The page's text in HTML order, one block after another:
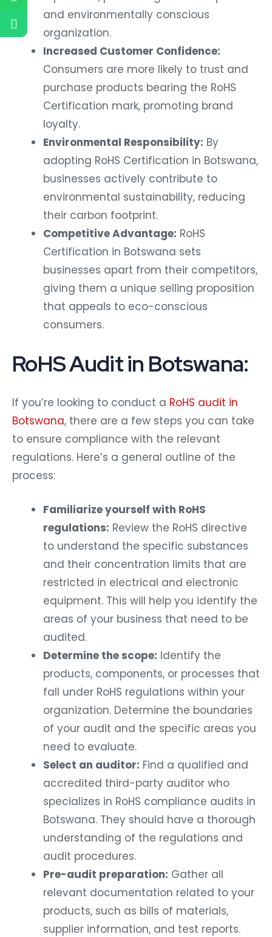
and environmentally conscious
organization.
Increased Customer Confidence:
Consumers are more likely to trust and
purchase products bearing the RoHS
Certification mark, promoting brand
loyalty.
Environmental Responsibility: By
adopting RoHS Certification in Botswana,
businesses actively contribute to
environmental sustainability, reducing
their carbon footprint.
Competitive Advantage: RoHS
Certification in Botswana sets
businesses apart from their competitors,
giving them a unique selling proposition
that appeals to eco-conscious
consumers.
RoHS Audit in Botswana:
If you’re looking to conduct a RoHS audit in
Botswana, there are a few steps you can take
to ensure compliance with the relevant
regulations. Here’s a general outline of the
process:
Familiarize yourself with RoHS
regulations: Review the RoHS directive
to understand the specific substances
and their concentration limits that are
restricted in electrical and electronic
equipment. This will help you identify the
areas of your business that need to be
audited.
Determine the scope: Identify the
products, components, or processes that
fall under RoHS regulations within your
organization. Determine the boundaries
of your audit and the specific areas you
need to evaluate.
Select an auditor: Find a qualified and
accredited third-party auditor who
specializes in RoHS compliance audits in
Botswana. They should have a thorough
understanding of the regulations and
audit procedures.
Pre-audit preparation: Gather all
relevant documentation related to your
products, such as bills of materials,
supplier information, and test reports.